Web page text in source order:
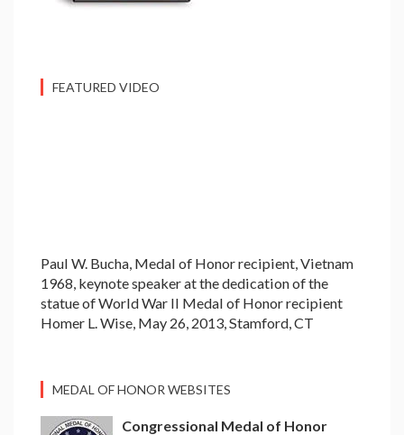
FEATURED VIDEO
Paul W. Bucha, Medal of Honor recipient, Vietnam
1968, keynote speaker at the dedication of the
statue of World War II Medal of Honor recipient
Homer L. Wise, May 26, 2013, Stamford, CT
MEDAL OF HONOR WEBSITES
Congressional Medal of Honor